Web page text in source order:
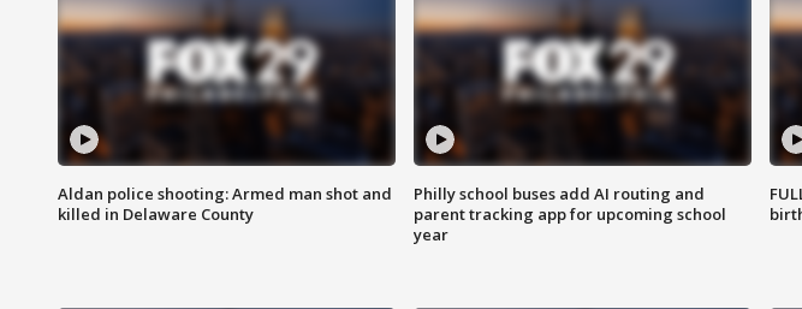
Aldan police shooting: Armed man shot and
killed in Delaware County
Philly school buses add AI routing and
parent tracking app for upcoming school
year